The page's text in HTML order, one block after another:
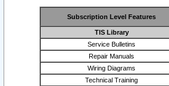
Subscription Level Features
TIS Library
Service Bulletins
Repair Manuals
Wiring Diagrams
Technical Training